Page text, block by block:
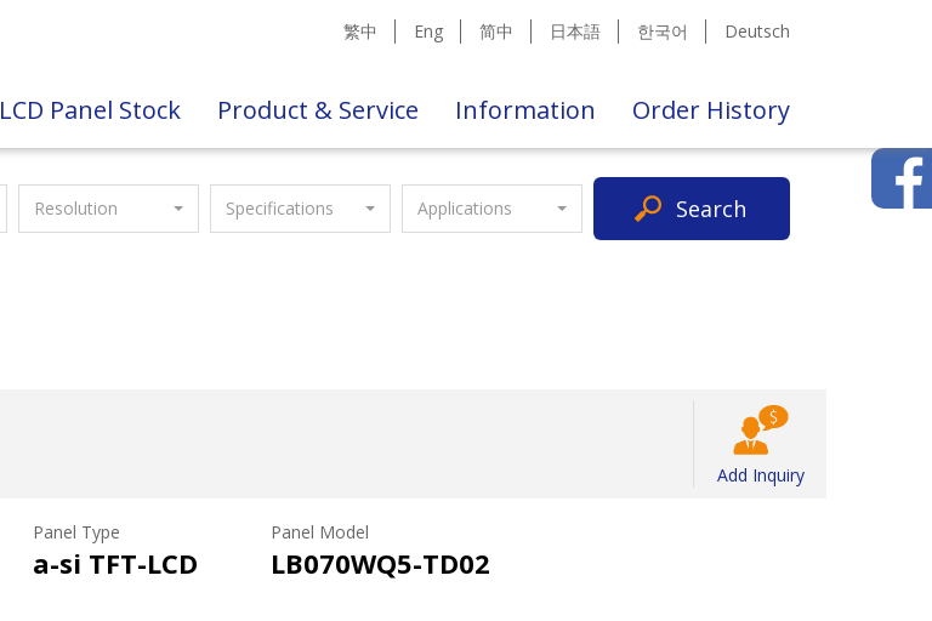
繁中 Eng 简中 日本語 한국어 Deutsch
LCD Panel Stock Product & Service Information Order History
Resolution Specifications Applications Search
Add Inquiry
Panel Type
a-si TFT-LCD
Panel Model
LB070WQ5-TD02